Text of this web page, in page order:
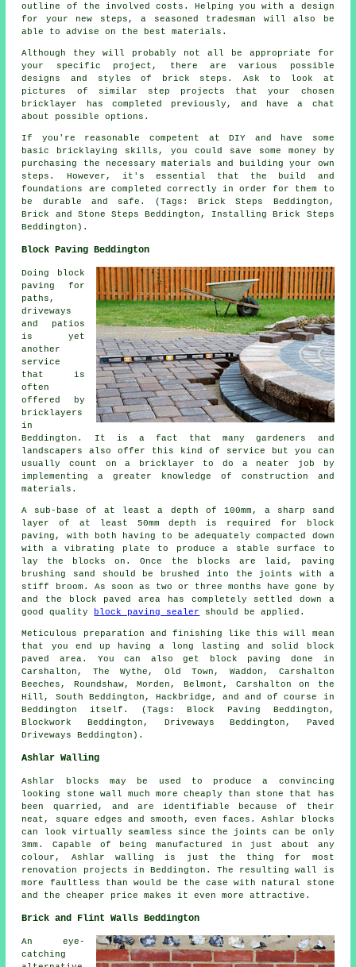
outline of the involved costs. Helping you with a design
for your new steps, a seasoned tradesman will also be
able to advise on the best materials.
Although they will probably not all be appropriate for
your specific project, there are various possible
designs and styles of brick steps. Ask to look at
pictures of similar step projects that your chosen
bricklayer has completed previously, and have a chat
about possible options.
If you're reasonable competent at DIY and have some
basic bricklaying skills, you could save some money by
purchasing the necessary materials and building your own
steps. However, it's essential that the build and
foundations are completed correctly in order for them to
be durable and safe. (Tags: Brick Steps Beddington,
Brick and Stone Steps Beddington, Installing Brick Steps
Beddington).
Block Paving Beddington
Doing block
paving for
paths,
driveways
and patios
is yet
another
service
that is
often
offered by
bricklayers
in
Beddington. It is a fact that many gardeners and
landscapers also offer this kind of service but you can
usually count on a bricklayer to do a neater job by
implementing a greater knowledge of construction and
materials.
A sub-base of at least a depth of 100mm, a sharp sand
layer of at least 50mm depth is required for block
paving, with both having to be adequately compacted down
with a vibrating plate to produce a stable surface to
lay the blocks on. Once the blocks are laid, paving
brushing sand should be brushed into the joints with a
stiff broom. As soon as two or three months have gone by
and the block paved area has completely settled down a
good quality
block paving sealer should be applied.
Meticulous preparation and finishing like this will mean
that you end up having a long lasting and solid block
paved area. You can also get block paving done in
Carshalton, The Wythe, Old Town, Waddon, Carshalton
Beeches, Roundshaw, Morden, Belmont, Carshalton on the
Hill, South Beddington, Hackbridge, and and of course in
Beddington itself. (Tags: Block Paving Beddington,
Blockwork Beddington, Driveways Beddington, Paved
Driveways Beddington).
Ashlar Walling
Ashlar blocks may be used to produce a convincing
looking stone wall much more cheaply than stone that has
been quarried, and are identifiable because of their
neat, square edges and smooth, even faces.Ashlar blocks
can look virtually seamless since the joints can be only
3mm. Capable of being manufactured in just about any
colour, Ashlar walling is just the thing for most
renovation projects in Beddington. The resulting wall is
more faultless than would be the case with natural stone
and the cheaper price makes it even more attractive.
Brick and Flint Walls Beddington
An eye-
catching